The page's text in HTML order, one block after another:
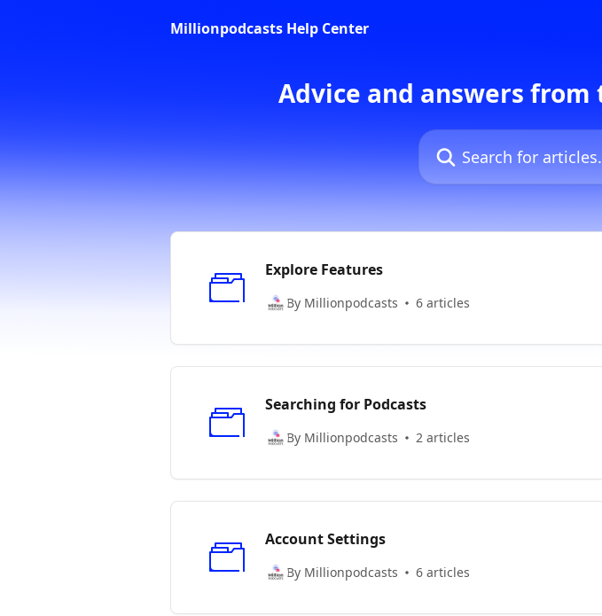
Millionpodcasts Help Center
Advice and answers
Search for articles...
Explore Features
By Millionpodcasts 6 articles
Searching for Podcasts
By Millionpodcasts 2 articles
Account Settings
By Millionpodcasts 6 articles